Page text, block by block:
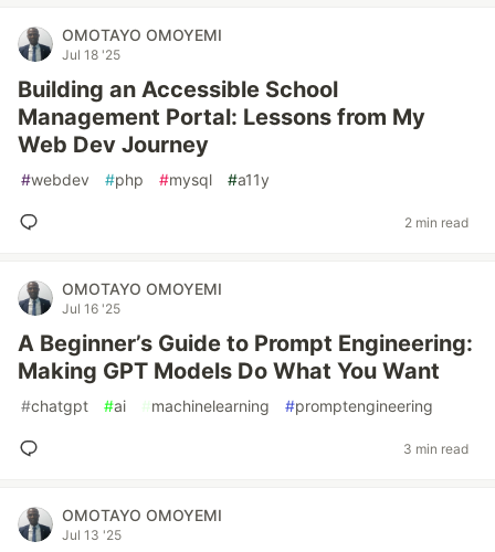
OMOTAYO OMOYEMI
Jul 18 '25
Building an Accessible School
Management Portal: Lessons from My
Web Dev Journey
#webdev #php #mysql #a11y
2 min read
OMOTAYO OMOYEMI
Jul 16 '25
A Beginner’s Guide to Prompt Engineering:
Making GPT Models Do What You Want
#chatgpt #ai #machinelearning #promptengineering
3 min read
OMOTAYO OMOYEMI
Jul 13 '25